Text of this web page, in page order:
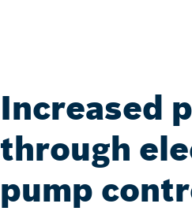
Increased
through
pump